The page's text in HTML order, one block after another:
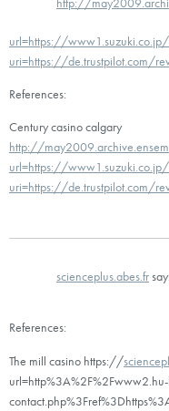
url=https://
uri=https://de.trustpilot.com/
References:
Century casino calgary
http://
url=https://
uri=https://de.trustpilot.com/
scienceplus.abes.fr
References:
The mill casino https://